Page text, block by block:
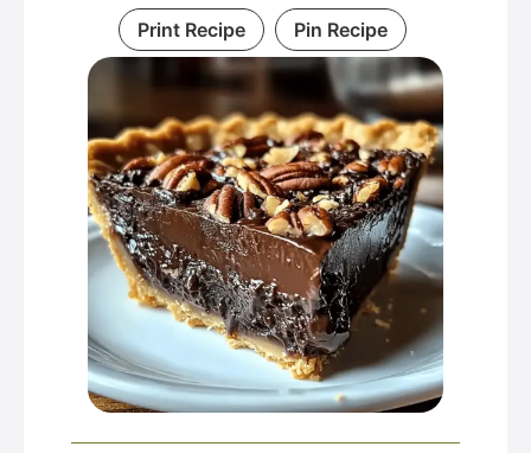
Print Recipe Pin Recipe